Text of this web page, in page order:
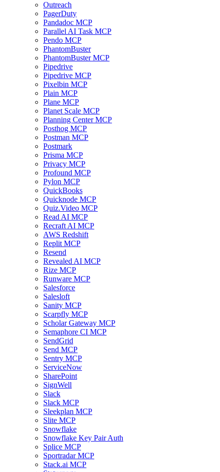
Outreach
PagerDuty
Pandadoc MCP
Parallel AI Task MCP
Pendo MCP
PhantomBuster
PhantomBuster MCP
Pipedrive
Pipedrive MCP
Pixelbin MCP
Plain MCP
Plane MCP
Planet Scale MCP
Planning Center MCP
Posthog MCP
Postman MCP
Postmark
Prisma MCP
Privacy MCP
Profound MCP
Pylon MCP
QuickBooks
Quicknode MCP
Quiz.Video MCP
Read AI MCP
Recraft AI MCP
AWS Redshift
Replit MCP
Resend
Revealed AI MCP
Rize MCP
Runware MCP
Salesforce
Salesloft
Sanity MCP
Scarpfly MCP
Scholar Gateway MCP
Semaphore CI MCP
SendGrid
Send MCP
Sentry MCP
ServiceNow
SharePoint
SignWell
Slack
Slack MCP
Sleekplan MCP
Slite MCP
Snowflake
Snowflake Key Pair Auth
Splice MCP
Sportradar MCP
Stack.ai MCP